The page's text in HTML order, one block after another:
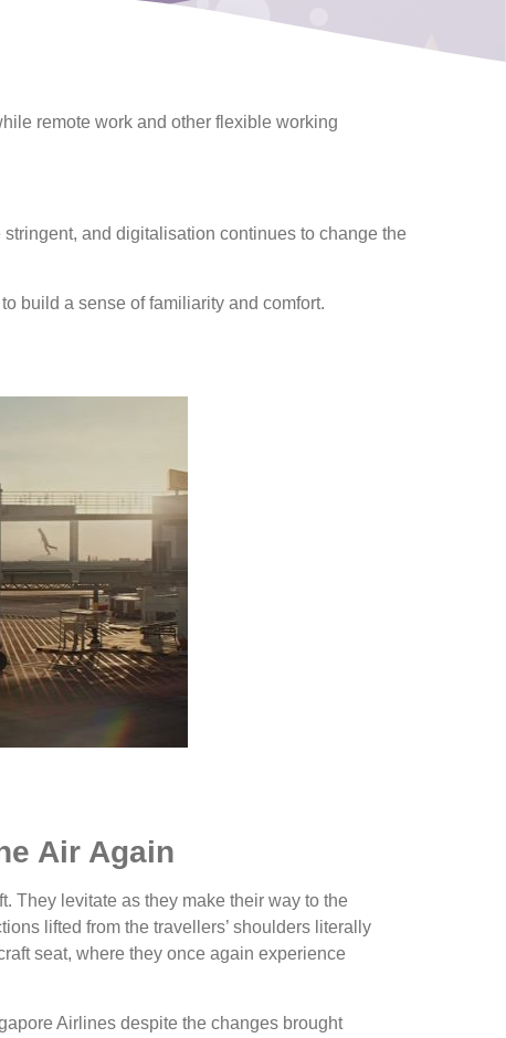
remote work and other flexible working
and digitalisation continues to change the
build a sense of familiarity and comfort.
Air Again
They levitate as they make their way to the
lifted from the travellers’ shoulders literally
seat, where they once again experience
Airlines despite the changes brought